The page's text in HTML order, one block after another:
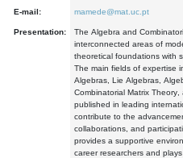
E-mail: mamede@mat.uc.pt
Presentation:
The Algebra and
interconnected areas of
theoretical foundations with
The main fields of expertise
Algebras, Lie Algebras,
Combinatorial Matrix
published in leading
contribute to the
collaborations, and
provides a supportive
career researchers and